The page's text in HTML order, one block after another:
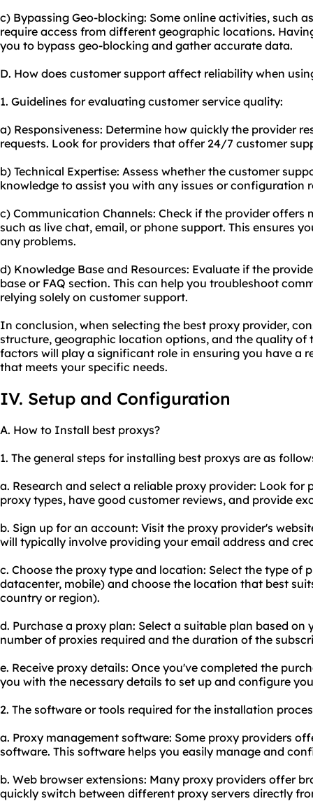
c) Bypassing Geo-blocking: Some online activities, such
require access from different geographic locations.
you to bypass geo-blocking and gather accurate data.
D. How does customer support affect reliability when
1. Guidelines for evaluating customer service quality:
a) Responsiveness: Determine how quickly the provider
requests. Look for providers that offer 24/7 customer
b) Technical Expertise: Assess whether the customer
knowledge to assist you with any issues or configuration
c) Communication Channels: Check if the provider
such as live chat, email, or phone support. This ensures
any problems.
d) Knowledge Base and Resources: Evaluate if the
base or FAQ section. This can help you troubleshoot
relying solely on customer support.
In conclusion, when selecting the best proxy provider,
structure, geographic location options, and the quality of
factors will play a significant role in ensuring you have a
that meets your specific needs.
IV. Setup and Configuration
A. How to Install best proxys?
1. The general steps for installing best proxys are as
a. Research and select a reliable proxy provider: Look
proxy types, have good customer reviews, and provide
b. Sign up for an account: Visit the proxy provider's
will typically involve providing your email address and
c. Choose the proxy type and location: Select the type of
datacenter, mobile) and choose the location that best
country or region).
d. Purchase a proxy plan: Select a suitable plan based on
number of proxies required and the duration of the
e. Receive proxy details: Once you've completed the
you with the necessary details to set up and configure
2. The software or tools required for the installation
a. Proxy management software: Some proxy providers
software. This software helps you easily manage and
b. Web browser extensions: Many proxy providers offer
quickly switch between different proxy servers directly